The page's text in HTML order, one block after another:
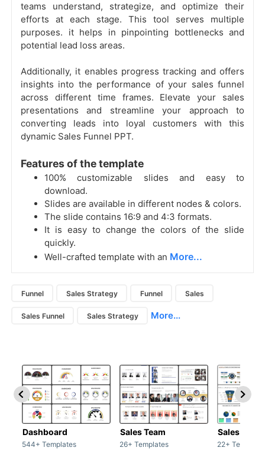
teams understand, strategize, and optimize their
efforts at each stage. This tool serves multiple
purposes. it helps in pinpointing bottlenecks and
potential lead loss areas.
Additionally, it enables progress tracking and offers
insights into the performance of your sales funnel
across different time frames. Elevate your sales
presentations and streamline your approach to
converting leads into loyal customers with this
dynamic Sales Funnel PPT.
Features of the template
100% customizable slides and easy to
download.
Slides are available in different nodes & colors.
The slide contains 16:9 and 4:3 formats.
It is easy to change the colors of the slide
quickly.
Well-crafted template with an More...
Funnel Sales Strategy Funnel Sales
Sales Funnel Sales Strategy More...
Dashboard
544+ Templates
Sales Team
26+ Templates
Sales Deck
22+